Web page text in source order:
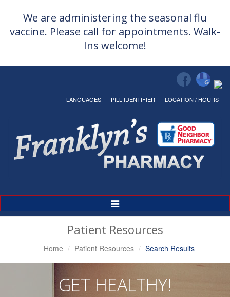
We are administering the seasonal flu
vaccine. Please call for appointments. Walk-
Ins welcome!
LANGUAGES PILL IDENTIFIER LOCATION / HOURS
Toggle
Navigation
Patient Resources
Home Patient Resources Search Results
GET HEALTHY!